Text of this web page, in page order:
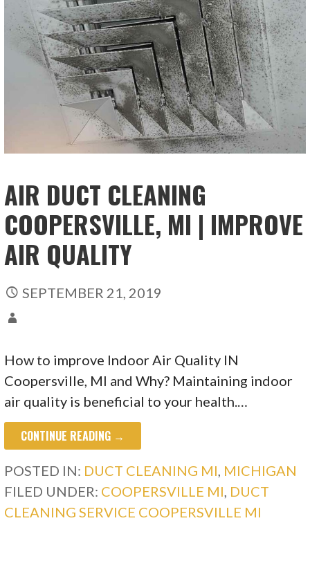
AIR DUCT CLEANING
COOPERSVILLE, MI | IMPROVE
AIR QUALITY
SEPTEMBER 21, 2019
How to improve Indoor Air Quality IN
Coopersville, MI and Why? Maintaining indoor
air quality is beneficial to your health.…
CONTINUE READING →
POSTED IN: DUCT CLEANING MI, MICHIGAN
FILED UNDER: COOPERSVILLE MI, DUCT
CLEANING SERVICE COOPERSVILLE MI